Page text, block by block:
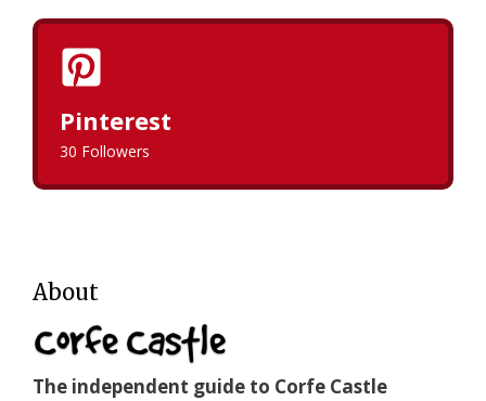
Pinterest
30 Followers
About
The independent guide to Corfe Castle